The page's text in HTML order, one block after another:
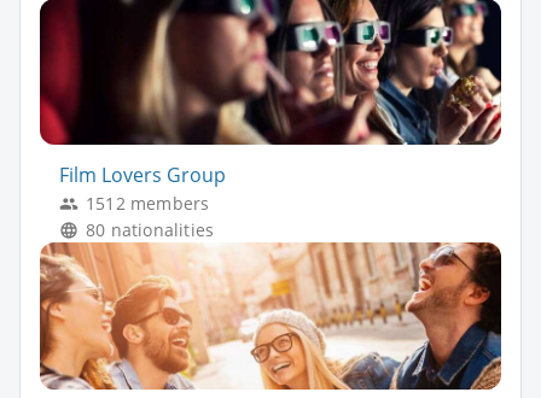
Film Lovers Group
1512 members
80 nationalities